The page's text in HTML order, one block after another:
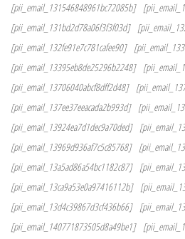
[pii_email_131546848961bc72085b]
[pii_email_131bd2d78a06f3f3f03d]
[pii_email_132fe91e7c781cafee90]
[pii_email_13395eb8de25296b2248]
[pii_email_13706040abcf8dff2d48]
[pii_email_137ee37eeacada2b993d]
[pii_email_13924ea7d1dec9a70ded]
[pii_email_13969d936af7c5c85768]
[pii_email_13a5ad86a54bc1182c87]
[pii_email_13ca9a53e0a97416112b]
[pii_email_13d4c39867d3cf436b66]
[pii_email_140771873505d8a49be1]